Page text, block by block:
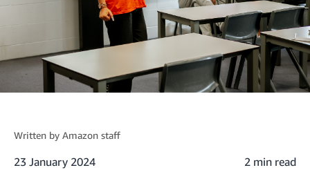
Written by Amazon staff
23 January 2024 2 min read